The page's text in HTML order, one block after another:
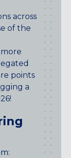
across
of the
points
a